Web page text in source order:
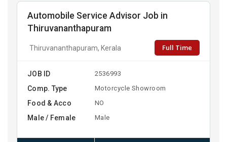
Automobile Service Advisor Job in
Thiruvananthapuram
Thiruvananthapuram, Kerala Full Time
JOB ID 2536993
Comp. Type Motorcycle Showroom
Food & Acco NO
Male / Female Male